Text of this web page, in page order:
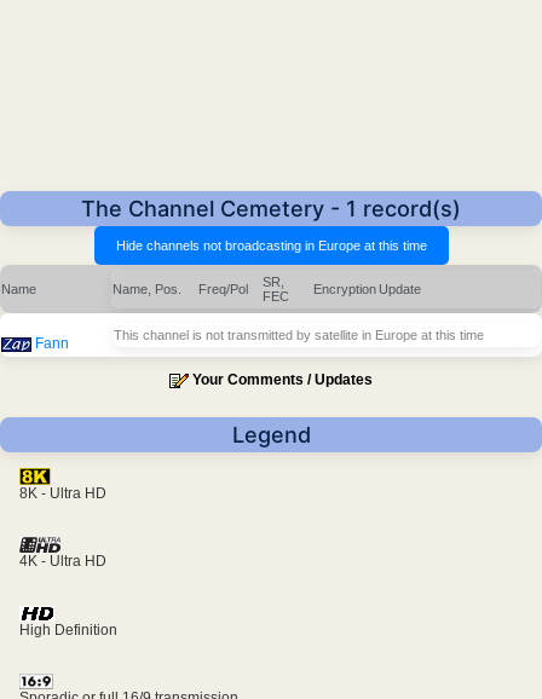
The Channel Cemetery - 1 record(s)
Name Name, Pos. Freq/Pol
SR,
FEC
Encryption Update
Fann This channel is not transmitted by satellite in Europe at this time
Your Comments / Updates
Legend
8K - Ultra HD
4K - Ultra HD
High Definition